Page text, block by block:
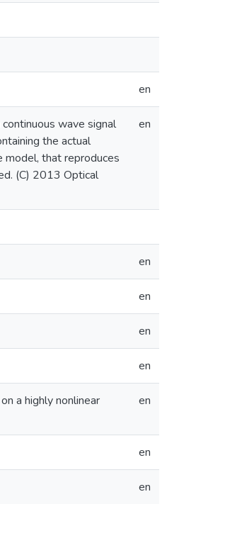
en
wave signal
the actual
model, that reproduces
(C) 2013 Optical
en
en
en
en
en
a highly nonlinear
en
en
en